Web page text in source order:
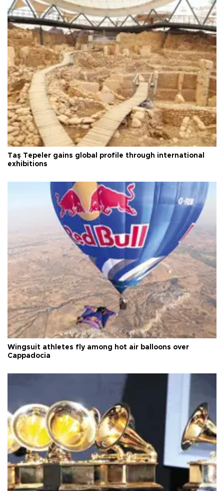
Taş Tepeler gains global profile through international
exhibitions
Wingsuit athletes fly among hot air balloons over
Cappadocia